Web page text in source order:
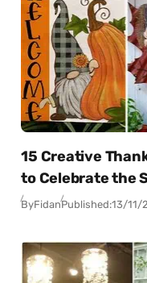
15 Creative
to Celebrate the
ByFidanPublished:13/11/